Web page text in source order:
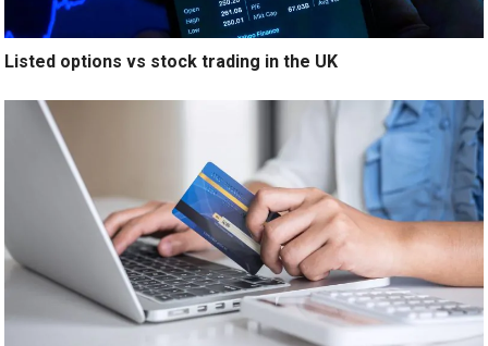
Listed options vs stock trading in the UK